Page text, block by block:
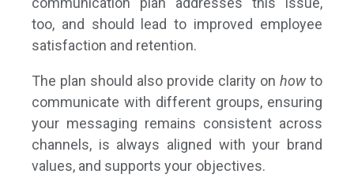
too, and should lead to improved employee
satisfaction and retention.
The plan should also provide clarity on howto
communicate with different groups, ensuring
your messaging remains consistent across
channels, is always aligned with your brand
values, and supports your objectives.